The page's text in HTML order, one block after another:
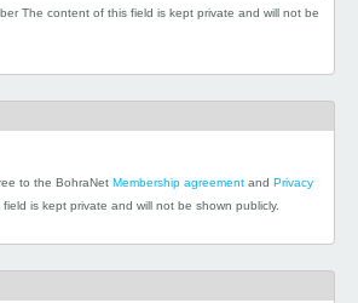
The content of this field is kept private and will not be
to the BohraNet Membership agreement and Privacy
is kept private and will not be shown publicly.